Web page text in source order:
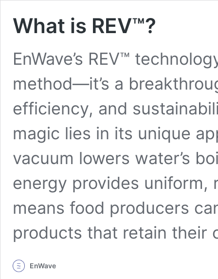
What is REV™?
EnWave’s REV™
method—it’s a
efficiency, and
magic lies in its unique
vacuum lowers water’s
energy provides uniform,
means food producers
products that retain
EnWave